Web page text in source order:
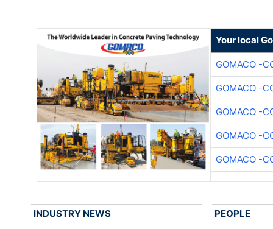
Your local
GOMACO -
GOMACO -
GOMACO -
GOMACO -
GOMACO -
INDUSTRY NEWS PEOPLE